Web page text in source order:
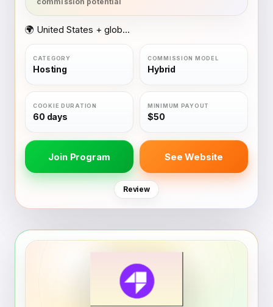
🌍 United States + global coverage
Hosting Hybrid
60 days $50
Join Program See Website
Review